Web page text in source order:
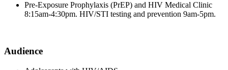
Pre-Exposure Prophylaxis (PrEP) and HIV Medical Clinic
8:15am-4:30pm. HIV/STI testing and prevention 9am-5pm.
Audience